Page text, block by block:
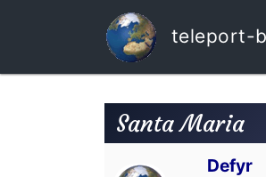
teleport-
Santa Maria
Defyr